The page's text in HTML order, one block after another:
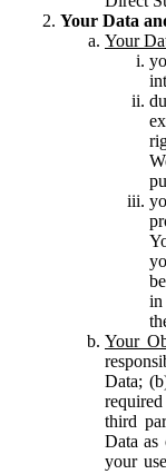
Your Data
Your
in
Your
Data;
third
Data as
your